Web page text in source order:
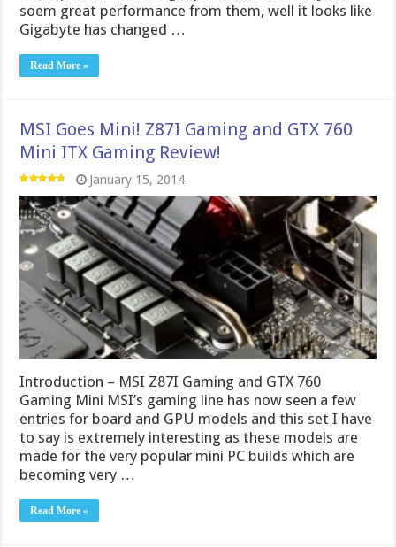
January 15, 2014
Introduction – MSI Z87I Gaming and GTX 760
Gaming Mini MSI’s gaming line has now seen a few
entries for board and GPU models and this set I have
to say is extremely interesting as these models are
made for the very popular mini PC builds which are
becoming very …
Read More »
MSI GTX 780 Ti Gaming! Even more cooling
power to push the Ti Limits!
December 30, 2013